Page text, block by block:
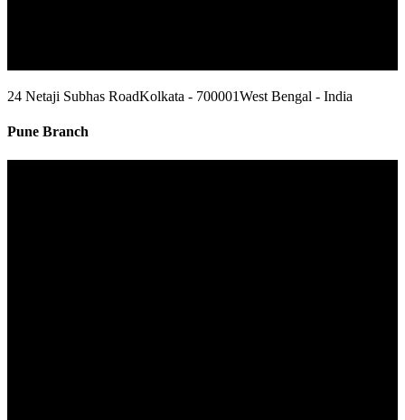
24 Netaji Subhas RoadKolkata - 700001West Bengal - India
Pune Branch